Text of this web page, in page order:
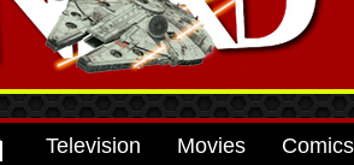
Television Movies Comics